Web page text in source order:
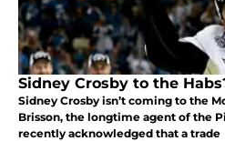
Sidney Crosby to the
Sidney Crosby isn’t coming to the
Brisson, the longtime agent of the
recently acknowledged that a trade